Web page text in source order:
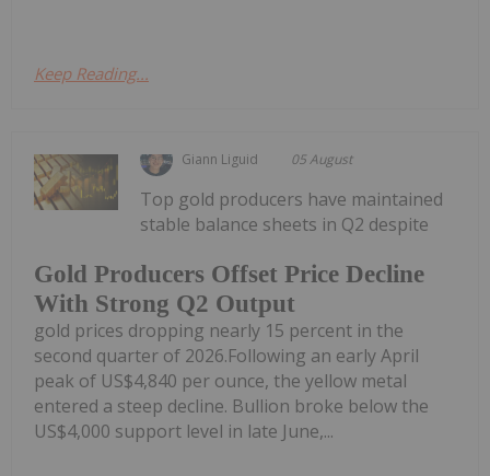
Keep Reading...
Giann Liguid 05 August
Gold Producers Offset Price Decline
With Strong Q2 Output
Top gold producers have maintained
stable balance sheets in Q2 despite
gold prices dropping nearly 15 percent in the
second quarter of 2026.Following an early April
peak of US$4,840 per ounce, the yellow metal
entered a steep decline. Bullion broke below the
US$4,000 support level in late June,...